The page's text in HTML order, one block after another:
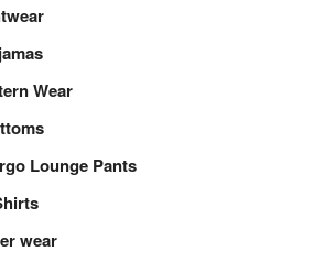
Wear
Lounge Pants
wear